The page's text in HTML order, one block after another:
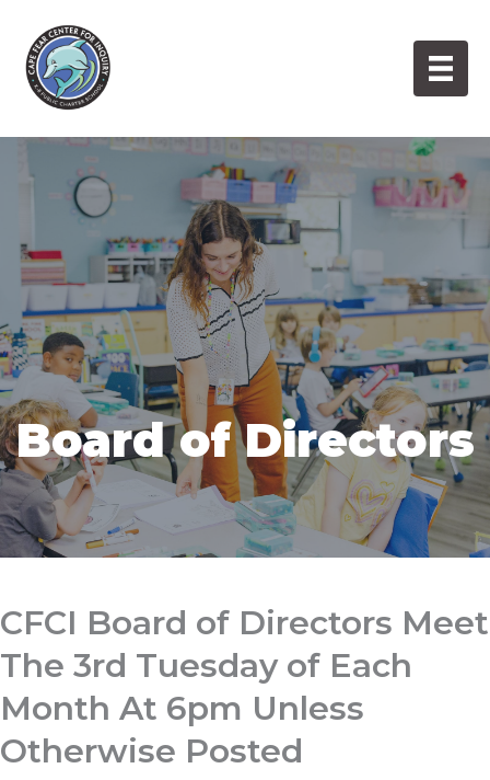
content
Board of Directors
CFCI Board of Directors Meet
The 3rd Tuesday of Each
Month At 6pm Unless
Otherwise Posted